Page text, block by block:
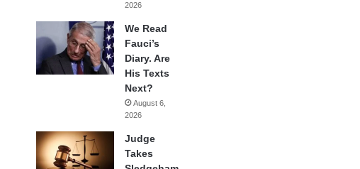
2026
We Read
Fauci’s
Diary. Are
His Texts
Next?
August 6,
2026
Judge
Takes